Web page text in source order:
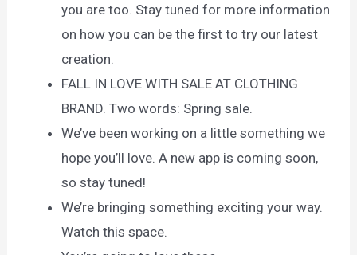
you are too. Stay tuned for more information
on how you can be the first to try our latest
creation.
FALL IN LOVE WITH SALE AT CLOTHING
BRAND. Two words: Spring sale.
We’ve been working on a little something we
hope you’ll love. A new app is coming soon,
so stay tuned!
We’re bringing something exciting your way.
Watch this space.